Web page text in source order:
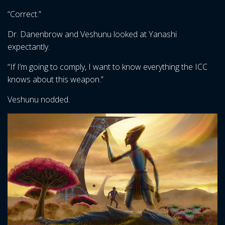
“Correct.”
Dr. Danenbrow and Veshunu looked at Yanashi
expectantly.
“If I’m going to comply, I want to know everything the ICC
knows about this weapon.”
Veshunu nodded.